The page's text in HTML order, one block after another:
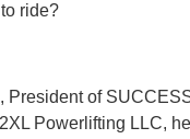
ride?
President of
Powerlifting LLC, he